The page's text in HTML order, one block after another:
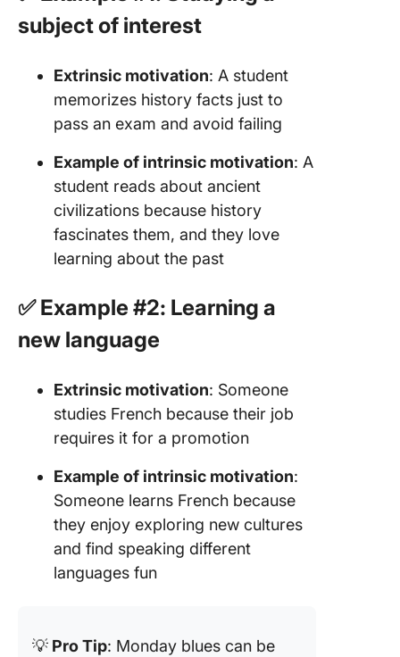
subject of interest
Extrinsic motivation: A student
memorizes history facts just to
pass an exam and avoid failing
Example of intrinsic motivation: A
student reads about ancient
civilizations because history
fascinates them, and they love
learning about the past
✅ Example #2: Learning a
new language
Extrinsic motivation: Someone
studies French because their job
requires it for a promotion
Example of intrinsic motivation:
Someone learns French because
they enjoy exploring new cultures
and find speaking different
languages fun
💡 Pro Tip: Monday blues can be